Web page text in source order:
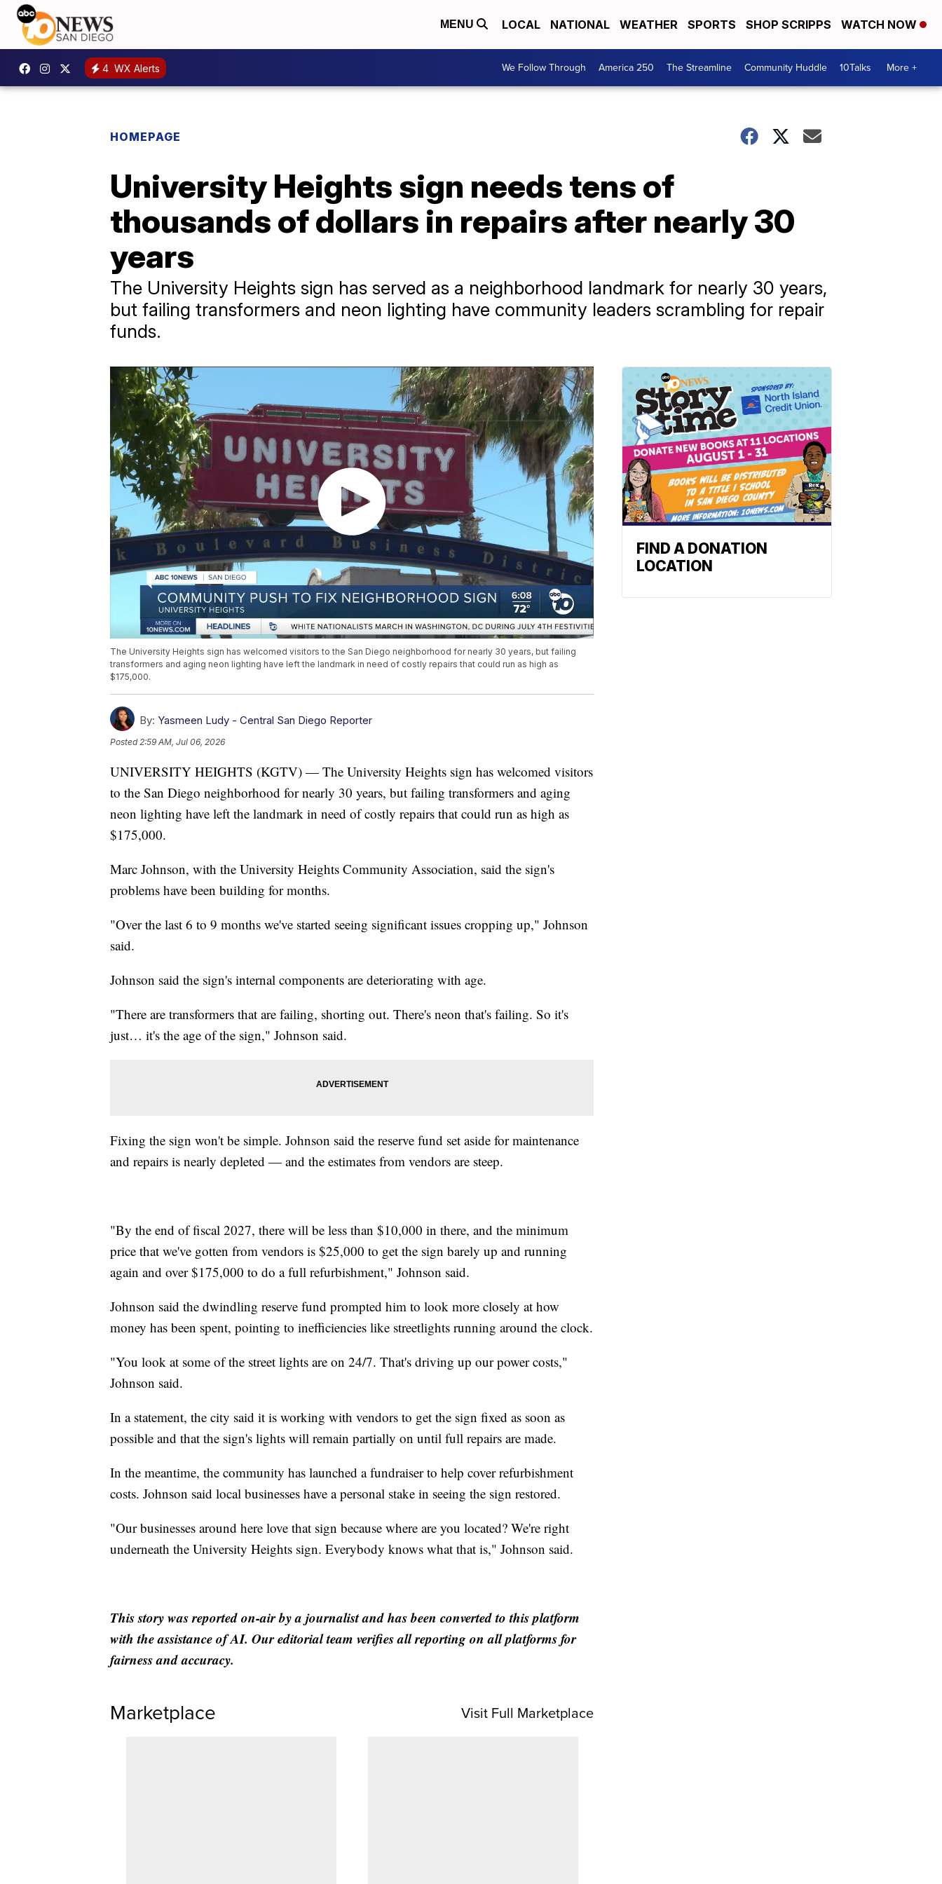
MENU LOCAL NATIONAL WEATHER SPORTS SHOP SCRIPPS WATCH NOW
4 WX Alerts We Follow Through America 250 The Streamline Community Huddle 10Talks More +
HOMEPAGE
University Heights sign needs tens of
thousands of dollars in repairs after nearly 30
years
The University Heights sign has served as a neighborhood landmark for nearly 30 years,
but failing transformers and neon lighting have community leaders scrambling for repair
funds.
The University Heights sign has welcomed visitors to the San Diego neighborhood for nearly 30 years, but failing
transformers and aging neon lighting have left the landmark in need of costly repairs that could run as high as
$175,000.
By: Yasmeen Ludy - Central San Diego Reporter
Posted2:59 AM, Jul 06, 2026
UNIVERSITY HEIGHTS (KGTV) — The University Heights sign has welcomed visitors
to the San Diego neighborhood for nearly 30 years, but failing transformers and aging
neon lighting have left the landmark in need of costly repairs that could run as high as
$175,000.
Marc Johnson, with the University Heights Community Association, said the sign's
problems have been building for months.
"Over the last 6 to 9 months we've started seeing significant issues cropping up," Johnson
said.
Johnson said the sign's internal components are deteriorating with age.
"There are transformers that are failing, shorting out. There's neon that's failing. So it's
just… it's the age of the sign," Johnson said.
Fixing the sign won't be simple. Johnson said the reserve fund set aside for maintenance
and repairs is nearly depleted — and the estimates from vendors are steep.
"By the end of fiscal 2027, there will be less than $10,000 in there, and the minimum
price that we've gotten from vendors is $25,000 to get the sign barely up and running
again and over $175,000 to do a full refurbishment," Johnson said.
Johnson said the dwindling reserve fund prompted him to look more closely at how
money has been spent, pointing to inefficiencies like streetlights running around the clock.
"You look at some of the street lights are on 24/7. That's driving up our power costs,"
Johnson said.
In a statement, the city said it is working with vendors to get the sign fixed as soon as
possible and that the sign's lights will remain partially on until full repairs are made.
In the meantime, the community has launched a fundraiser to help cover refurbishment
costs. Johnson said local businesses have a personal stake in seeing the sign restored.
"Our businesses around here love that sign because where are you located? We're right
underneath the University Heights sign. Everybody knows what that is," Johnson said.
This story was reported on-air by a journalist and has been converted to this platform
with the assistance of AI. Our editorial team verifies all reporting on all platforms for
fairness and accuracy.
Marketplace Visit Full Marketplace
FIND A DONATION
LOCATION